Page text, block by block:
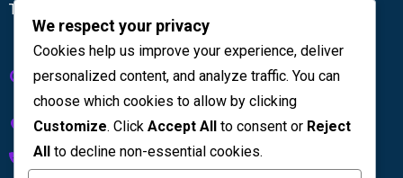
Tiling services
Get in touch
Kenya House Complex, 4th Floor
+254 733 832 567
We respect your privacy
Cookies help us improve your experience, deliver
personalized content, and analyze traffic. You can
choose which cookies to allow by clicking
Customize. Click Accept All to consent or Reject
All to decline non-essential cookies.